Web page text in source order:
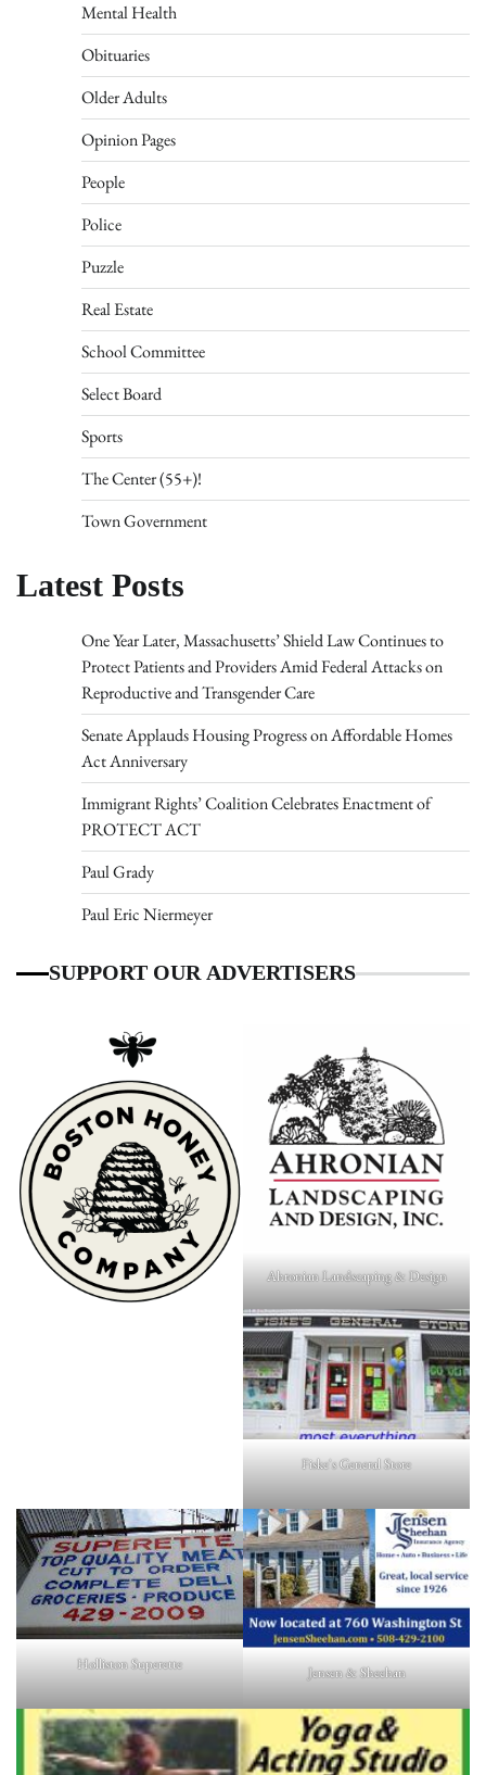
Mental Health
Obituaries
Older Adults
Opinion Pages
People
Police
Puzzle
Real Estate
School Committee
Select Board
Sports
The Center (55+)!
Town Government
Latest Posts
One Year Later, Massachusetts’ Shield Law Continues to
Protect Patients and Providers Amid Federal Attacks on
Reproductive and Transgender Care
Senate Applauds Housing Progress on Affordable Homes
Act Anniversary
Immigrant Rights’ Coalition Celebrates Enactment of
PROTECT ACT
Paul Grady
Paul Eric Niermeyer
SUPPORT OUR ADVERTISERS
Ahronian Landscaping & Design
Fiske's General Store
Holliston Superette Jensen & Sheehan